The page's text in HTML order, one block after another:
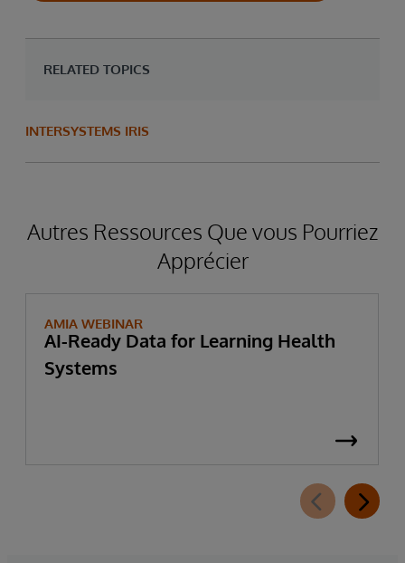
RELATED TOPICS
INTERSYSTEMS IRIS
Autres Ressources Que vous Pourriez
Apprécier
AMIA WEBINAR
AI-Ready Data for Learning Health
Systems